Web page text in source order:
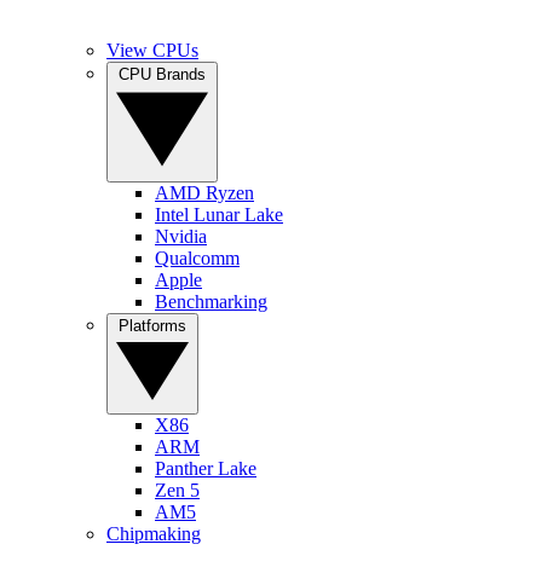
View CPUs
AMD Ryzen
Intel Lunar Lake
Nvidia
Qualcomm
Apple
Benchmarking
X86
ARM
Panther Lake
Zen 5
AM5
Chipmaking